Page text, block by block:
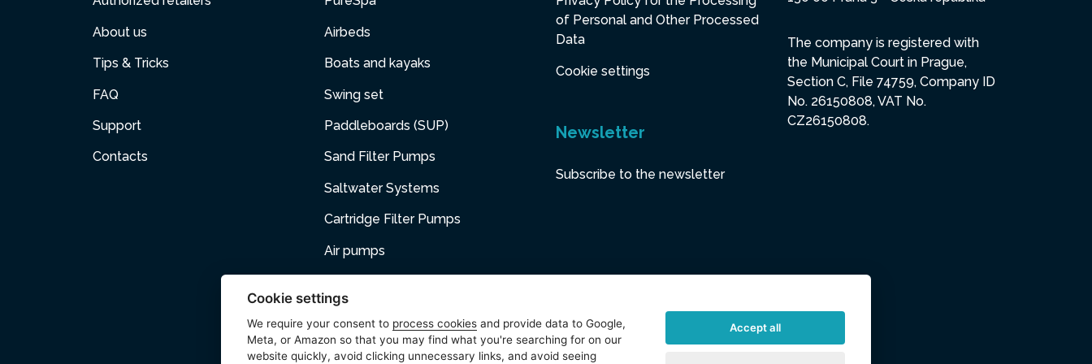
About us
Tips & Tricks
FAQ
Support
Contacts
Airbeds
Boats and kayaks
Swing set
Paddleboards (SUP)
Sand Filter Pumps
Saltwater Systems
Cartridge Filter Pumps
Air pumps
Accessories
of Personal and Other Processed
Data
Cookie settings
Newsletter
Subscribe to the newsletter
The company is registered with
the Municipal Court in Prague,
Section C, File 74759, Company ID
No. 26150808, VAT No.
CZ26150808.
Cookie settings
We require your consent to process cookies and provide data to Google,
Meta, or Amazon so that you may find what you're searching for on our
website quickly, avoid clicking unnecessary links, and avoid seeing
Accept all